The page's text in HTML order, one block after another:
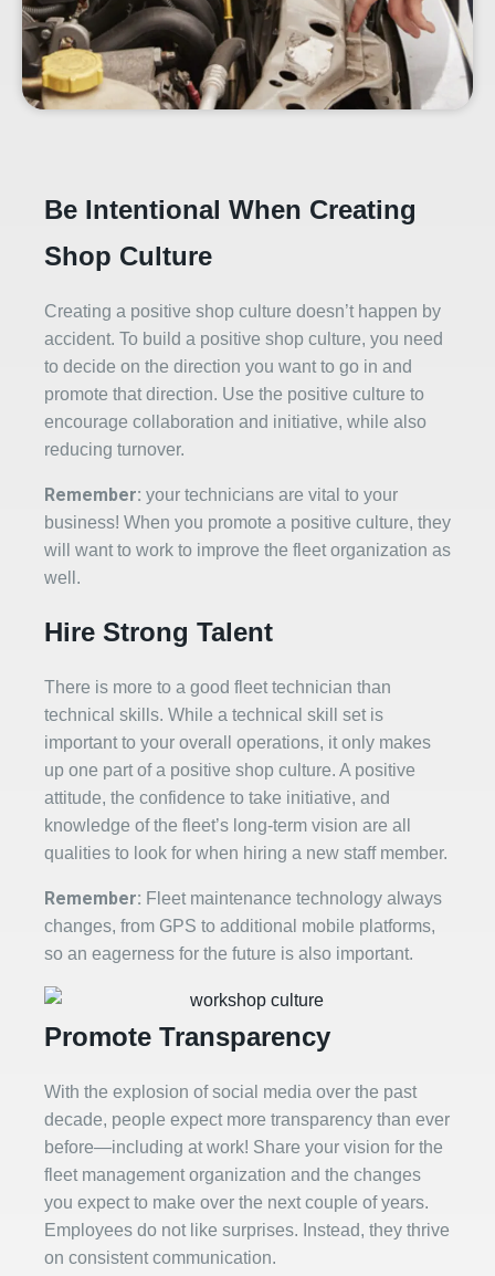
Be Intentional When Creating
Shop Culture
Creating a positive shop culture doesn’t happen by
accident. To build a positive shop culture, you need
to decide on the direction you want to go in and
promote that direction. Use the positive culture to
encourage collaboration and initiative, while also
reducing turnover.
Remember: your technicians are vital to your
business! When you promote a positive culture, they
will want to work to improve the fleet organization as
well.
Hire Strong Talent
There is more to a good fleet technician than
technical skills. While a technical skill set is
important to your overall operations, it only makes
up one part of a positive shop culture. A positive
attitude, the confidence to take initiative, and
knowledge of the fleet’s long-term vision are all
qualities to look for when hiring a new staff member.
Remember: Fleet maintenance technology always
changes, from GPS to additional mobile platforms,
so an eagerness for the future is also important.
Promote Transparency
With the explosion of social media over the past
decade, people expect more transparency than ever
before—including at work! Share your vision for the
fleet management organization and the changes
you expect to make over the next couple of years.
Employees do not like surprises. Instead, they thrive
on consistent communication.